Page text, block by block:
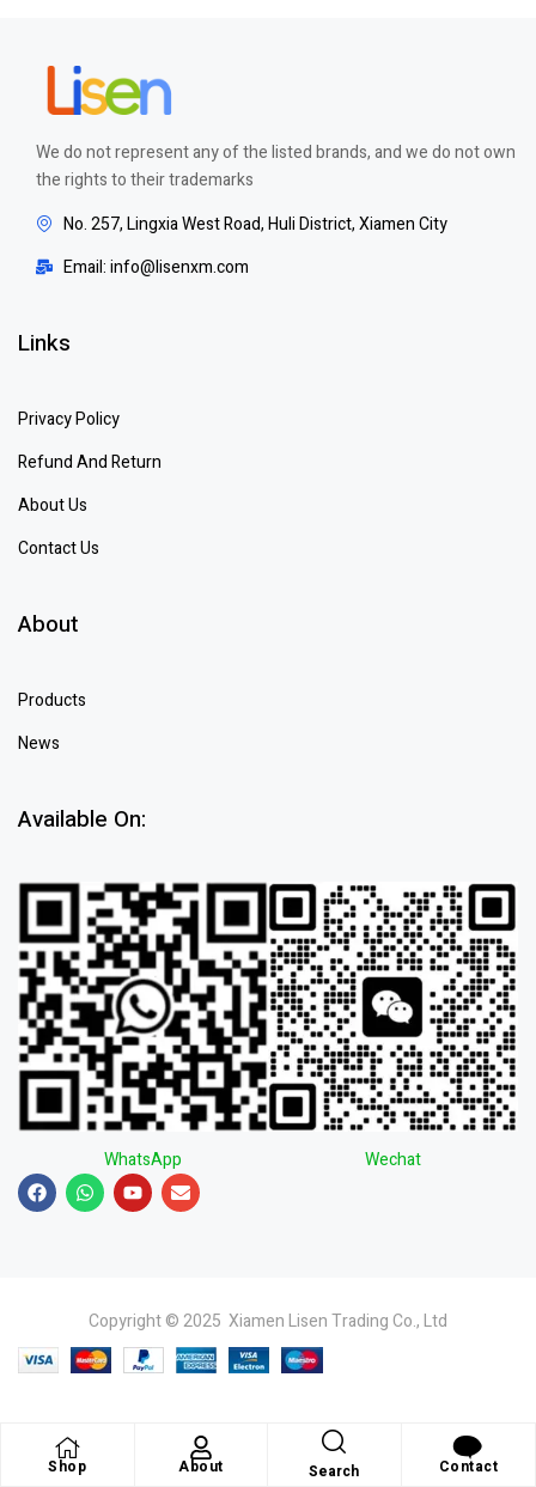
Shop About Search Contact
We do not represent any of the listed brands, and we do not own
the rights to their trademarks
No. 257, Lingxia West Road, Huli District, Xiamen City
Email: info@lisenxm.com
Links
Privacy Policy
Refund And Return
About Us
Contact Us
About
Products
News
Available On:
WhatsApp Wechat
Copyright © 2025 Xiamen Lisen Trading Co., Ltd